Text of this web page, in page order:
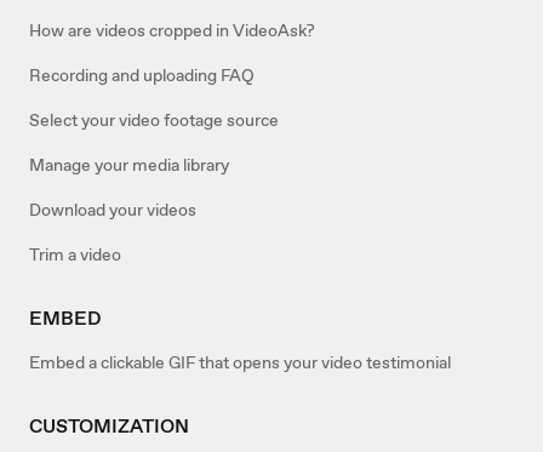
How are videos cropped in VideoAsk?
Recording and uploading FAQ
Select your video footage source
Manage your media library
Download your videos
Trim a video
EMBED
Embed a clickable GIF that opens your video testimonial
CUSTOMIZATION